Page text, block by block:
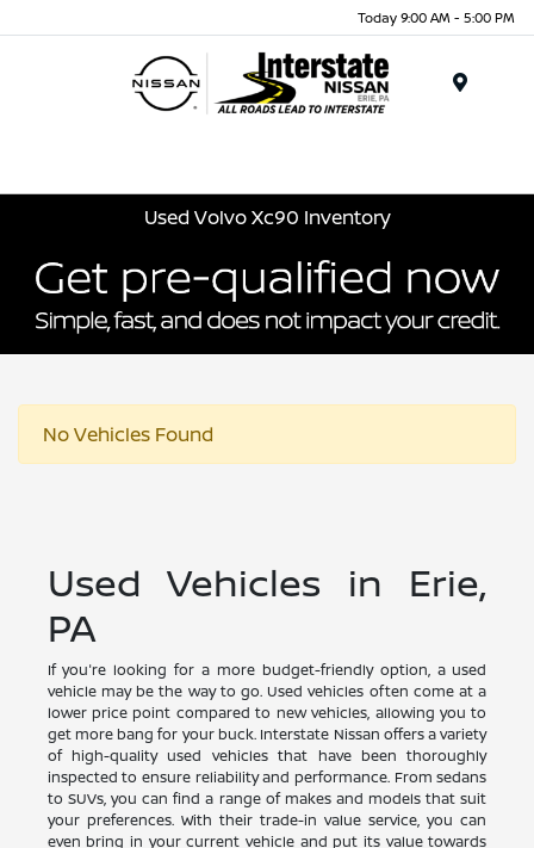
Today 9:00 AM - 5:00 PM
Used Volvo Xc90 Inventory
No Vehicles Found
Used Vehicles in Erie,
PA
If you're looking for a more budget-friendly option, a used
vehicle may be the way to go. Used vehicles often come at a
lower price point compared to new vehicles, allowing you to
get more bang for your buck. Interstate Nissan offers a variety
of high-quality used vehicles that have been thoroughly
inspected to ensure reliability and performance. From sedans
to SUVs, you can find a range of makes and models that suit
your preferences. With their trade-in value service, you can
even bring in your current vehicle and put its value towards